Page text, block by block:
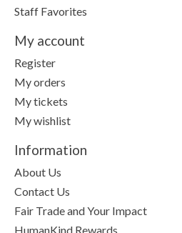
Staff Favorites
My account
Register
My orders
My tickets
My wishlist
Information
About Us
Contact Us
Fair Trade and Your Impact
HumanKind Rewards